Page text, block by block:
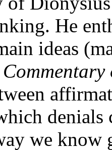
He
ideas
Commentary
denials
we know